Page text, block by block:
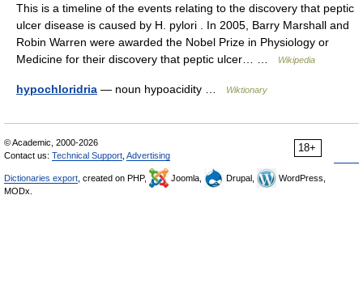
This is a timeline of the events relating to the discovery that peptic
ulcer disease is caused by H. pylori . In 2005, Barry Marshall and
Robin Warren were awarded the Nobel Prize in Physiology or
Medicine for their discovery that peptic ulcer… …
Wikipedia
hypochloridria — noun hypoacidity … Wiktionary
18+
© Academic, 2000-2026
Contact us: Technical Support Advertising
Dictionaries export , created on PHP, Joomla, Drupal,
WordPress,
MODx.